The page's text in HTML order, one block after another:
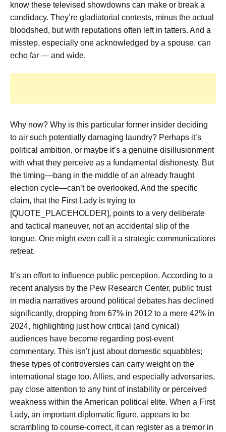
know these televised showdowns can make or break a
candidacy. They’re gladiatorial contests, minus the actual
bloodshed, but with reputations often left in tatters. And a
misstep, especially one acknowledged by a spouse, can
echo far — and wide.
Why now? Why is this particular former insider deciding
to air such potentially damaging laundry? Perhaps it’s
political ambition, or maybe it’s a genuine disillusionment
with what they perceive as a fundamental dishonesty. But
the timing—bang in the middle of an already fraught
election cycle—can’t be overlooked. And the specific
claim, that the First Lady is trying to
[QUOTE_PLACEHOLDER], points to a very deliberate
and tactical maneuver, not an accidental slip of the
tongue. One might even call it a strategic communications
retreat.
It’s an effort to influence public perception. According to a
recent analysis by the Pew Research Center, public trust
in media narratives around political debates has declined
significantly, dropping from 67% in 2012 to a mere 42% in
2024, highlighting just how critical (and cynical)
audiences have become regarding post-event
commentary. This isn’t just about domestic squabbles;
these types of controversies can carry weight on the
international stage too. Allies, and especially adversaries,
pay close attention to any hint of instability or perceived
weakness within the American political elite. When a First
Lady, an important diplomatic figure, appears to be
scrambling to course-correct, it can register as a tremor in